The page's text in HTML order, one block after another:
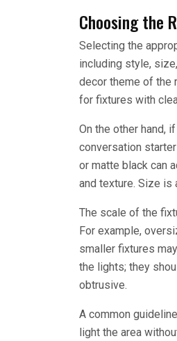
Choosing the
Selecting the
including style,
decor theme of the
for fixtures with
On the other hand,
conversation
or matte black can
and texture. Size is
The scale of the
For example,
smaller fixtures
the lights; they
obtrusive.
A common
light the area